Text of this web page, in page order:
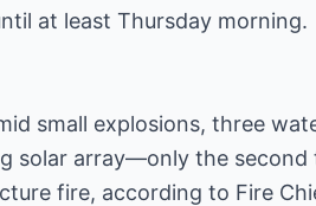
at least Thursday morning.
small explosions, three
solar array—only the second
fire, according to Fire